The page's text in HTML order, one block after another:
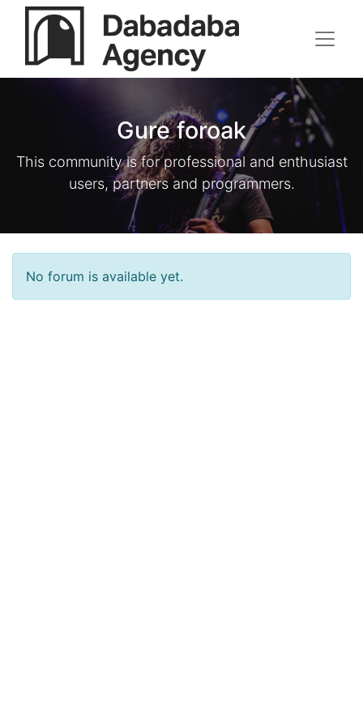
Gure foroak
This community is for professional and enthusiast
users, partners and programmers.
No forum is available yet.